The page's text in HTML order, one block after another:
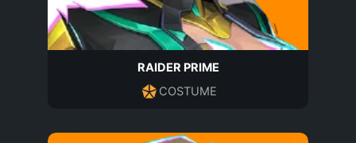
RAIDER PRIME
COSTUME